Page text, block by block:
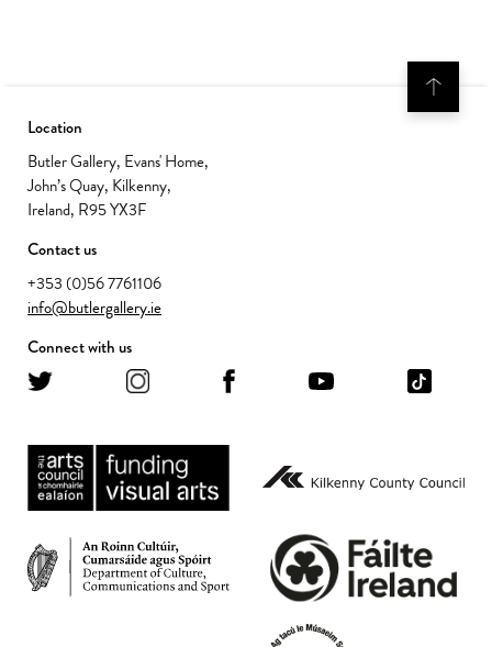
Location
Butler Gallery, Evans' Home,
John’s Quay, Kilkenny,
Ireland, R95 YX3F
Contact us
+353 (0)56 7761106
info@butlergallery.ie
Connect with us